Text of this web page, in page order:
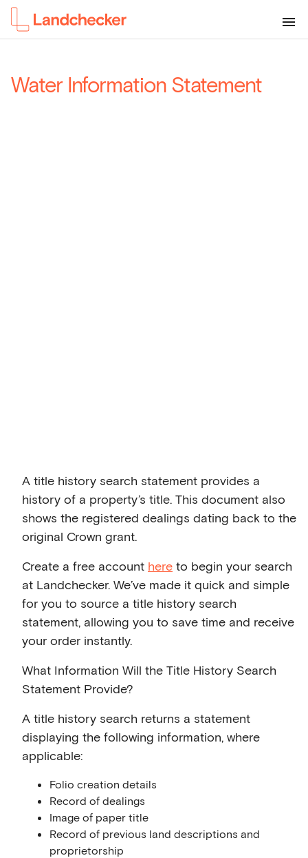
Water Information Statement
A title history search statement provides a
history of a property’s title. This document also
shows the registered dealings dating back to the
original Crown grant.
Create a free account here to begin your search
at Landchecker. We’ve made it quick and simple
for you to source a title history search
statement, allowing you to save time and receive
your order instantly.
What Information Will the Title History Search
Statement Provide?
A title history search returns a statement
displaying the following information, where
applicable:
Folio creation details
Record of dealings
Image of paper title
Record of previous land descriptions and
proprietorship